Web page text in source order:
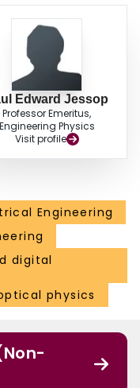
Edward Jessop
Professor Emeritus,
Engineering Physics
Visit profile
Engineering
digital
physics